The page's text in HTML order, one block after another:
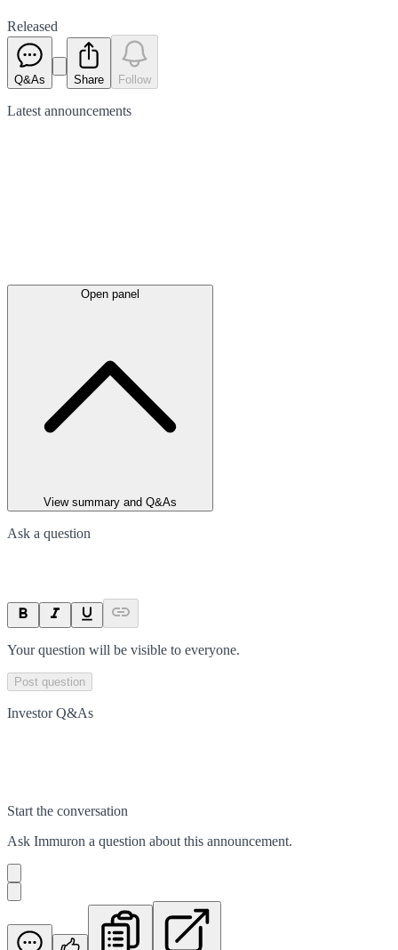
Released
Q&As Share Follow
Latest announcements
Open panel
View summary and Q&As
Ask a question
Your question will be visible to everyone.
Post question
Investor Q&As
Start the conversation
Ask Immuron a question about this announcement.